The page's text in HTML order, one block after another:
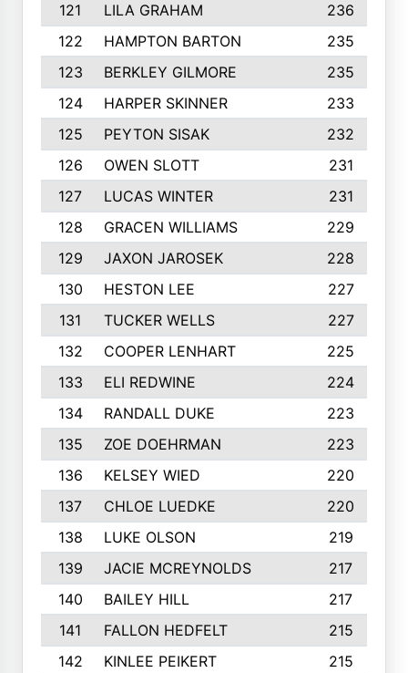
121
LILA GRAHAM
236
122
HAMPTON BARTON
235
123
BERKLEY GILMORE
235
124
HARPER SKINNER
233
125
PEYTON SISAK
232
126
OWEN SLOTT
231
127
LUCAS WINTER
231
128
GRACEN WILLIAMS
229
129
JAXON JAROSEK
228
130
HESTON LEE
227
131
TUCKER WELLS
227
132
COOPER LENHART
225
133
ELI REDWINE
224
134
RANDALL DUKE
223
135
ZOE DOEHRMAN
223
136
KELSEY WIED
220
137
CHLOE LUEDKE
220
138
LUKE OLSON
219
139
JACIE MCREYNOLDS
217
140
BAILEY HILL
217
141
FALLON HEDFELT
215
142
KINLEE PEIKERT
215